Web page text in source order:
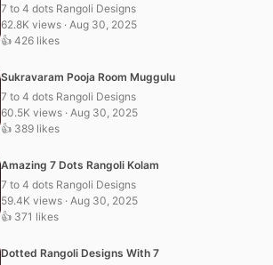
7 to 4 dots Rangoli Designs
62.8K views · Aug 30, 2025
👍 426 likes
Sukravaram Pooja Room Muggulu
7 to 4 dots Rangoli Designs
60.5K views · Aug 30, 2025
👍 389 likes
Amazing 7 Dots Rangoli Kolam
7 to 4 dots Rangoli Designs
59.4K views · Aug 30, 2025
👍 371 likes
Dotted Rangoli Designs With 7